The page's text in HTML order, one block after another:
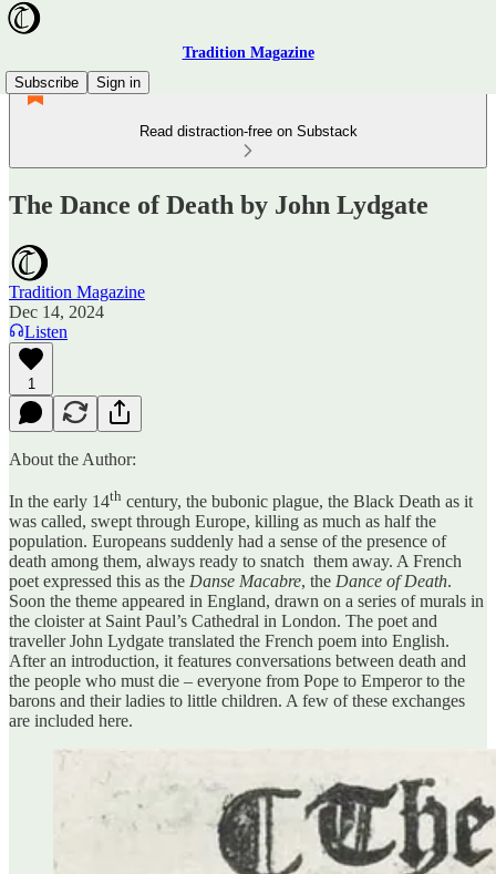
Tradition Magazine
Subscribe
Sign in
Read distraction-free on Substack
The Dance of Death by John Lydgate
Tradition Magazine
Dec 14, 2024
Listen
1
About the Author:
In the early 14th century, the bubonic plague, the Black Death as it
was called, swept through Europe, killing as much as half the
population. Europeans suddenly had a sense of the presence of
death among them, always ready to snatch them away. A French
poet expressed this as the Danse Macabre, the Dance of Death.
Soon the theme appeared in England, drawn on a series of murals in
the cloister at Saint Paul’s Cathedral in London. The poet and
traveller John Lydgate translated the French poem into English.
After an introduction, it features conversations between death and
the people who must die – everyone from Pope to Emperor to the
barons and their ladies to little children. A few of these exchanges
are included here.